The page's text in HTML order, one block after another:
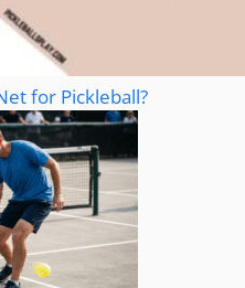
for Pickleball?